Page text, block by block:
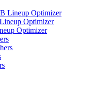
Lineup Optimizer
Optimizer
Optimizer